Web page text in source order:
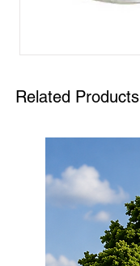
Related Products